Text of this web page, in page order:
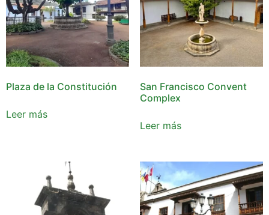
Plaza de la Constitución
Leer más
San Francisco Convent
Complex
Leer más